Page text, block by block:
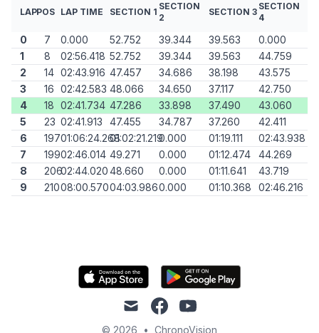
LAPPOS LAP TIME SECTION 1
SECTION
2
SECTION 3
SECTION
4
0 7 0.000 52.752 39.344 39.563
0.000
1
8 02:56.418 52.752 39.344 39.563
44.759
2
14 02:43.916 47.457 34.686 38.198
43.575
3
16 02:42.583 48.066 34.650 37.117
42.750
4
18 02:41.734 47.286 33.898 37.490
43.060
5
23 02:41.913 47.455 34.787 37.260
42.411
6
19701:06:24.26801:02:21.2190.000 01:19.111
02:43.938
7
19902:46.014 49.271 0.000 01:12.474
44.269
8
20602:44.02048.660 0.000 01:11.641
43.719
9
21008:00.57004:03.9860.000 01:10.368 02:46.216
mail facebookyoutube
© 2026 • ChronoVision